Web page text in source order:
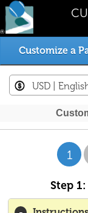
Customize a
USD |
1
Step